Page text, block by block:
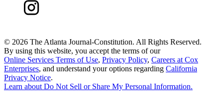
© 2026 The Atlanta Journal-Constitution. All Rights Reserved.
By using this website, you accept the terms of our
Online Services Terms of Use, Privacy Policy, Careers at Cox
Enterprises, and understand your options regarding California
Privacy Notice.
Learn about Do Not Sell or Share My Personal Information.